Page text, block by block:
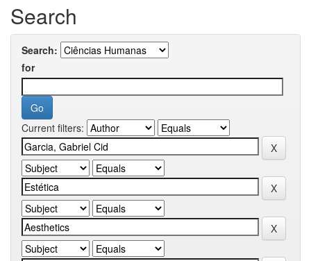
Search
Search:
for
Current filters: